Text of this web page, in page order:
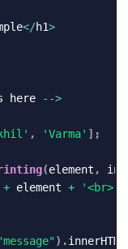
</h1>
here -->
, 'Varma' ] ;
(element ,
+ element + '<br>'
) .